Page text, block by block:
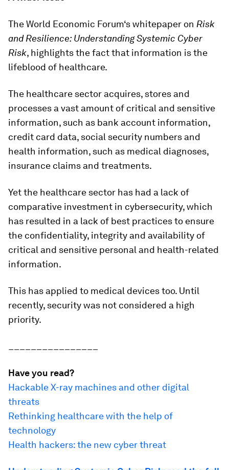
The World Economic Forum‘s whitepaper on Risk
and Resilience: Understanding Systemic Cyber
Risk, highlights the fact that information is the
lifeblood of healthcare.
The healthcare sector acquires, stores and
processes a vast amount of critical and sensitive
information, such as bank account information,
credit card data, social security numbers and
health information, such as medical diagnoses,
insurance claims and treatments.
Yet the healthcare sector has had a lack of
comparative investment in cybersecurity, which
has resulted in a lack of best practices to ensure
the confidentiality, integrity and availability of
critical and sensitive personal and health-related
information.
This has applied to medical devices too. Until
recently, security was not considered a high
priority.
Have you read?
Hackable X-ray machines and other digital
threats
Rethinking healthcare with the help of
technology
Health hackers: the new cyber threat